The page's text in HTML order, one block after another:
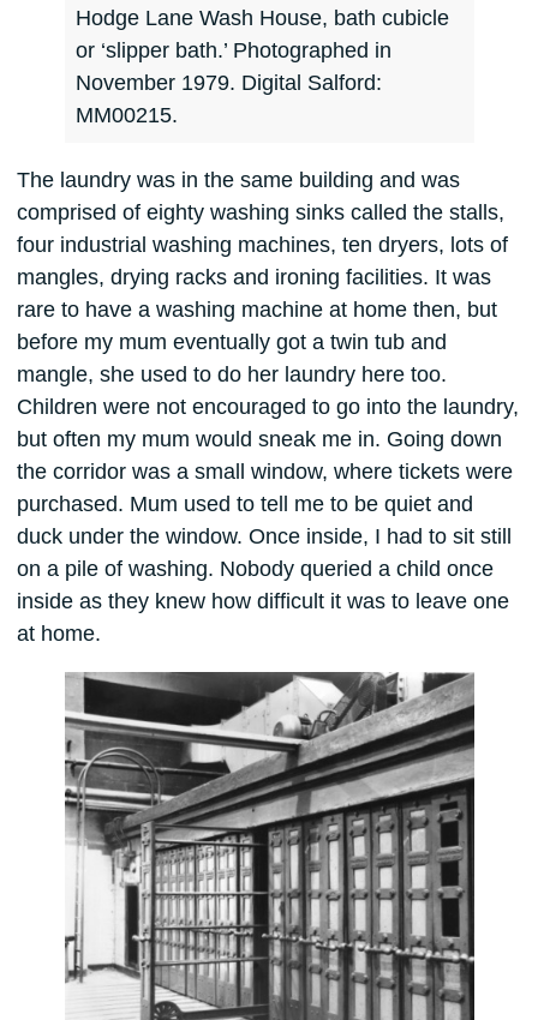
Hodge Lane Wash House, bath cubicle
or ‘slipper bath.’ Photographed in
November 1979. Digital Salford:
MM00215.
The laundry was in the same building and was
comprised of eighty washing sinks called the stalls,
four industrial washing machines, ten dryers, lots of
mangles, drying racks and ironing facilities. It was
rare to have a washing machine at home then, but
before my mum eventually got a twin tub and
mangle, she used to do her laundry here too.
Children were not encouraged to go into the laundry,
but often my mum would sneak me in. Going down
the corridor was a small window, where tickets were
purchased. Mum used to tell me to be quiet and
duck under the window. Once inside, I had to sit still
on a pile of washing. Nobody queried a child once
inside as they knew how difficult it was to leave one
at home.